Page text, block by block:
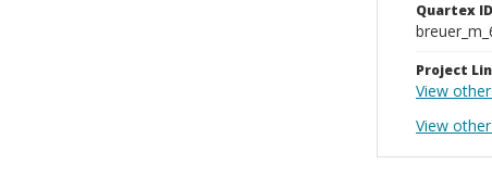
Quartex ID
Project
View
View